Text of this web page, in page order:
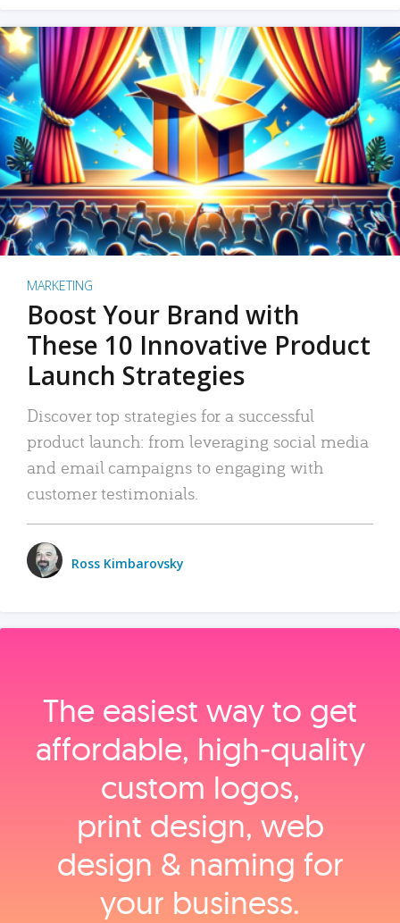
MARKETING
Boost Your Brand with
These 10 Innovative Product
Launch Strategies
Discover top strategies for a successful
product launch: from leveraging social media
and email campaigns to engaging with
customer testimonials.
Ross Kimbarovsky
The easiest way to get
affordable, high‑quality
custom logos,
print design, web
design & naming for
your business.